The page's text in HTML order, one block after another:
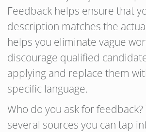
Feedback helps ensure that
description matches the
helps you eliminate vague
discourage qualified
applying and replace them
specific language.
Who do you ask for
several sources you can tap